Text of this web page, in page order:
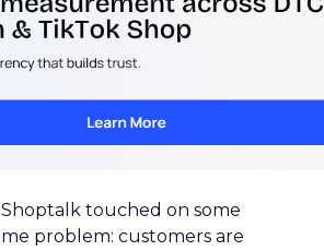
Shoptalk touched on some
problem: customers are